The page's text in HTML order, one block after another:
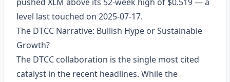
level last touched on 2025‑07‑17.
The DTCC Narrative: Bullish Hype or Sustainable
Growth?
The DTCC collaboration is the single most cited
catalyst in the recent headlines. While the